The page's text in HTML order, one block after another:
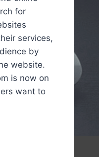
for
services,
by
website.
is now on
want to